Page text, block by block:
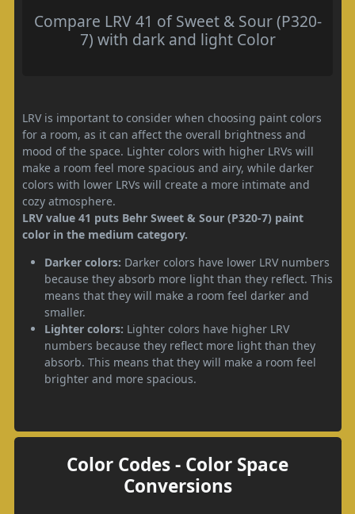
Compare LRV 41 of Sweet & Sour (P320-
7) with dark and light Color
LRV is important to consider when choosing paint colors
for a room, as it can affect the overall brightness and
mood of the space. Lighter colors with higher LRVs will
make a room feel more spacious and airy, while darker
colors with lower LRVs will create a more intimate and
cozy atmosphere.
LRV value 41 puts Behr Sweet & Sour (P320-7) paint
color in the medium category.
Darker colors: Darker colors have lower LRV numbers
because they absorb more light than they reflect. This
means that they will make a room feel darker and
smaller.
Lighter colors: Lighter colors have higher LRV
numbers because they reflect more light than they
absorb. This means that they will make a room feel
brighter and more spacious.
Color Codes - Color Space
Conversions